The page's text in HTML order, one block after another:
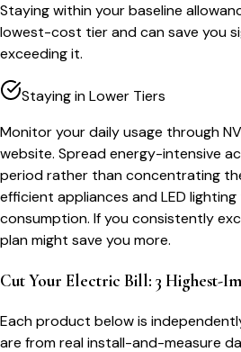
Staying within your baseline
lowest-cost tier and can save you
exceeding it.
Staying in Lower Tiers
Monitor your daily usage through
website. Spread energy-intensive
period rather than concentrating
efficient appliances and LED
consumption. If you consistently
plan might save you more.
Cut Your Electric Bill: 3 Highest-
Each product below is
are from real install-and-measure